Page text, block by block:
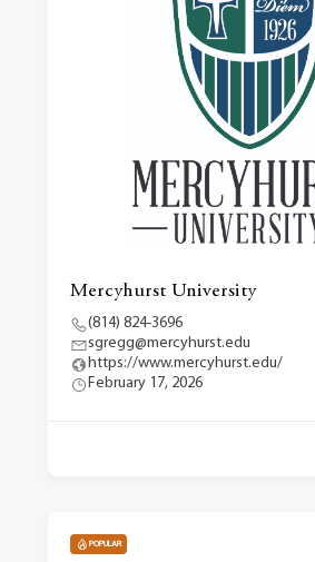
Mercyhurst University
(814) 824-3696
sgregg@mercyhurst.edu
https://www.mercyhurst.edu/
February 17, 2026
POPULAR